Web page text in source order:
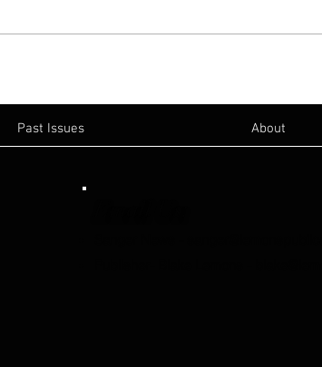
Past Issues About